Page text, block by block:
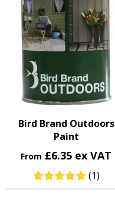
Bird Brand Outdoors
Paint
From £6.35 ex VAT
(1)